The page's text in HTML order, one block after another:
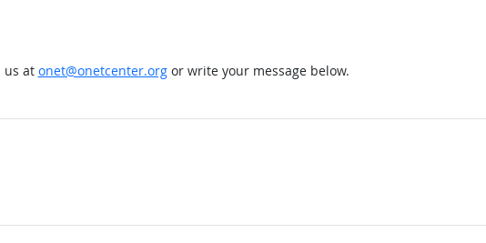
us at onet@onetcenter.orgor write your message below.